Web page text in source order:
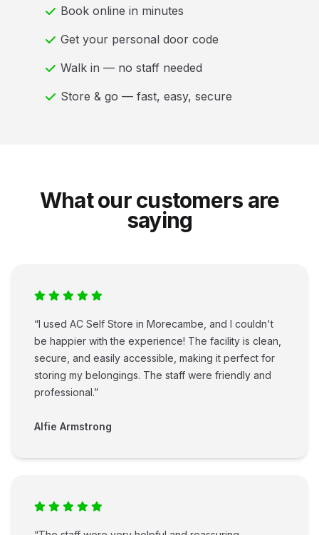
Book online in minutes
Get your personal door code
Walk in — no staff needed
Store & go — fast, easy, secure
What our customers are
saying
“I used AC Self Store in Morecambe, and I couldn't
be happier with the experience! The facility is clean,
secure, and easily accessible, making it perfect for
storing my belongings. The staff were friendly and
professional.”
Alfie Armstrong